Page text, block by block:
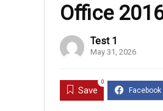
Office
Test 1
May 31, 2026
Save
0